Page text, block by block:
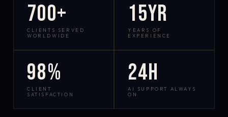
700+
CLIENTS SERVED
WORLDWIDE
15yr
YEARS OF
EXPERIENCE
98%
CLIENT
SATISFACTION
24h
AI SUPPORT ALWAYS
ON